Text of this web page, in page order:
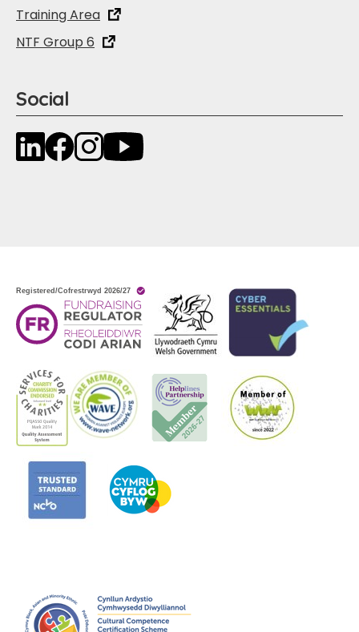
Training Area
NTF Group 6
Social
LinkedInFacebookInstagramYouTube